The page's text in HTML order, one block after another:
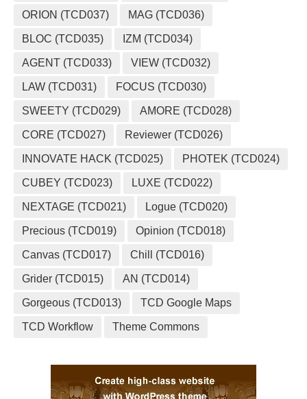
ORION (TCD037) MAG (TCD036)
BLOC (TCD035) IZM (TCD034)
AGENT (TCD033) VIEW (TCD032)
LAW (TCD031) FOCUS (TCD030)
SWEETY (TCD029) AMORE (TCD028)
CORE (TCD027) Reviewer (TCD026)
INNOVATE HACK (TCD025) PHOTEK (TCD024)
CUBEY (TCD023) LUXE (TCD022)
NEXTAGE (TCD021) Logue (TCD020)
Precious (TCD019) Opinion (TCD018)
Canvas (TCD017) Chill (TCD016)
Grider (TCD015) AN (TCD014)
Gorgeous (TCD013) TCD Google Maps
TCD Workflow Theme Commons